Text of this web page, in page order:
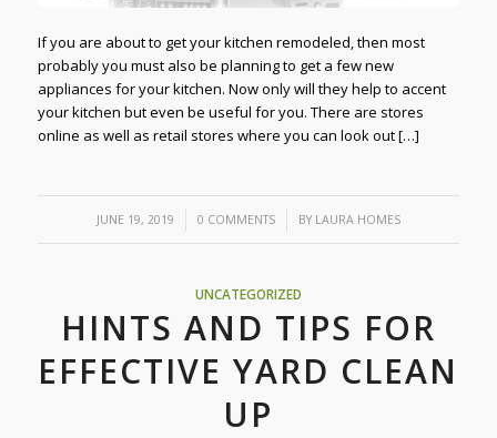
If you are about to get your kitchen remodeled, then most
probably you must also be planning to get a few new
appliances for your kitchen. Now only will they help to accent
your kitchen but even be useful for you. There are stores
online as well as retail stores where you can look out […]
JUNE 19, 2019
/ 0 COMMENTS
/ BY LAURA HOMES
UNCATEGORIZED
HINTS AND TIPS FOR
EFFECTIVE YARD CLEAN
UP